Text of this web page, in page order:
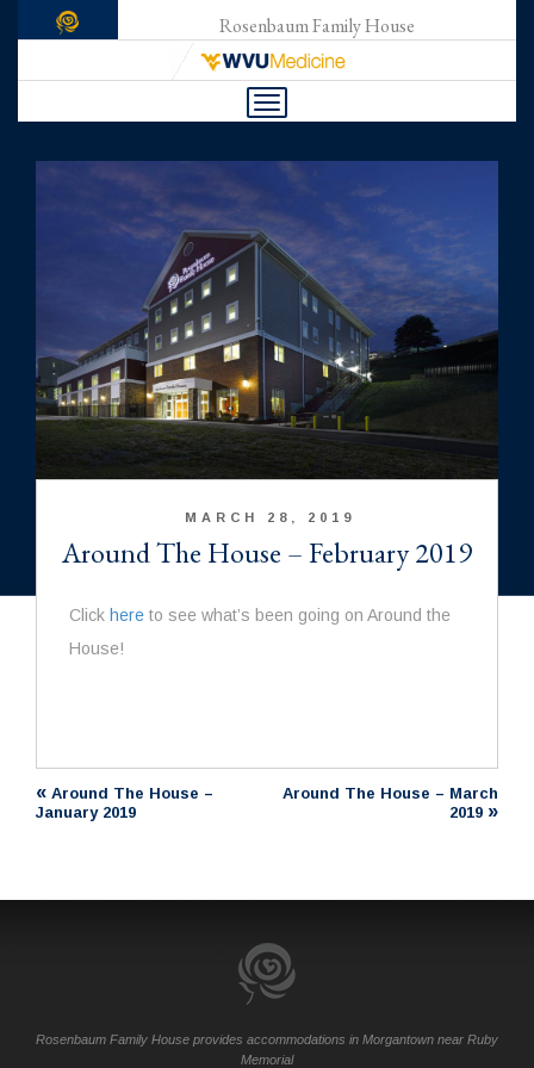
Rosenbaum Family House
Toggle
navigation
MARCH 28, 2019
Around The House – February 2019
Click here to see what’s been going on Around the
House!
« Around The House –
January 2019
Around The House – March
2019 »
Rosenbaum Family House provides accommodations in Morgantown near Ruby
Memorial